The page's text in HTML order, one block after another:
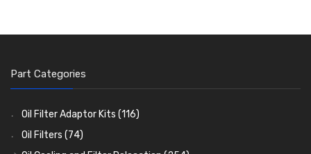
Part Categories
Oil Filter Adaptor Kits (116)
Oil Filters (74)